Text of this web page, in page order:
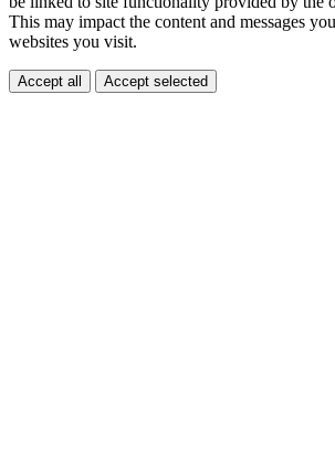
This may impact the content and messages
websites you visit.
Accept all Accept selected